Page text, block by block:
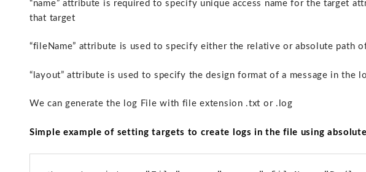
“name” attribute is required to specify unique access name for the target
that target
“fileName” attribute is used to specify either the relative or absolute path
“layout” attribute is used to specify the design format of a message in the
We can generate the log File with file extension .txt or .log
Simple example of setting targets to create logs in the file using